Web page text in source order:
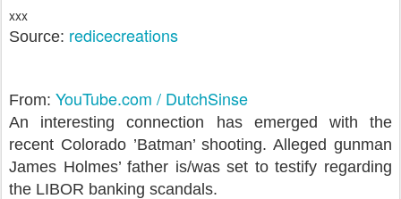
xxx
Source: redicecreations
From: YouTube.com / DutchSinse
An interesting connection has emerged with the
recent Colorado ’Batman’ shooting. Alleged gunman
James Holmes’ father is/was set to testify regarding
the LIBOR banking scandals.